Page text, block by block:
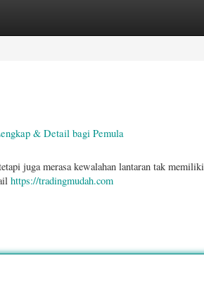
& Detail bagi Pemula
juga merasa kewalahan lantaran tak
https://tradingmudah.com